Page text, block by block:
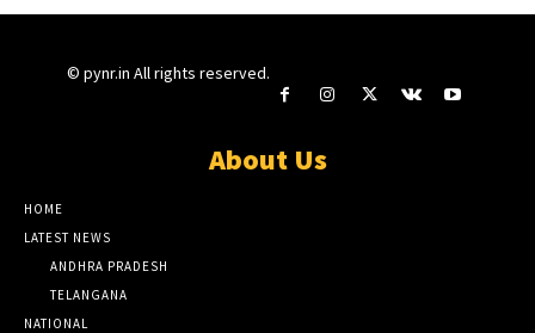
© pynr.in All rights reserved.
About Us
HOME
LATEST NEWS
ANDHRA PRADESH
TELANGANA
NATIONAL